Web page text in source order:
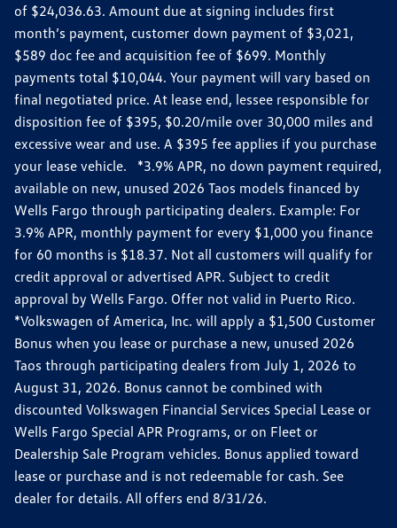
of $24,036.63. Amount due at signing includes first
month’s payment, customer down payment of $3,021,
$589 doc fee and acquisition fee of $699. Monthly
payments total $10,044. Your payment will vary based on
final negotiated price. At lease end, lessee responsible for
disposition fee of $395, $0.20/mile over 30,000 miles and
excessive wear and use. A $395 fee applies if you purchase
your lease vehicle. *3.9% APR, no down payment required,
available on new, unused 2026 Taos models financed by
Wells Fargo through participating dealers. Example: For
3.9% APR, monthly payment for every $1,000 you finance
for 60 months is $18.37. Not all customers will qualify for
credit approval or advertised APR. Subject to credit
approval by Wells Fargo. Offer not valid in Puerto Rico.
*Volkswagen of America, Inc. will apply a $1,500 Customer
Bonus when you lease or purchase a new, unused 2026
Taos through participating dealers from July 1, 2026 to
August 31, 2026. Bonus cannot be combined with
discounted Volkswagen Financial Services Special Lease or
Wells Fargo Special APR Programs, or on Fleet or
Dealership Sale Program vehicles. Bonus applied toward
lease or purchase and is not redeemable for cash. See
dealer for details. All offers end 8/31/26.